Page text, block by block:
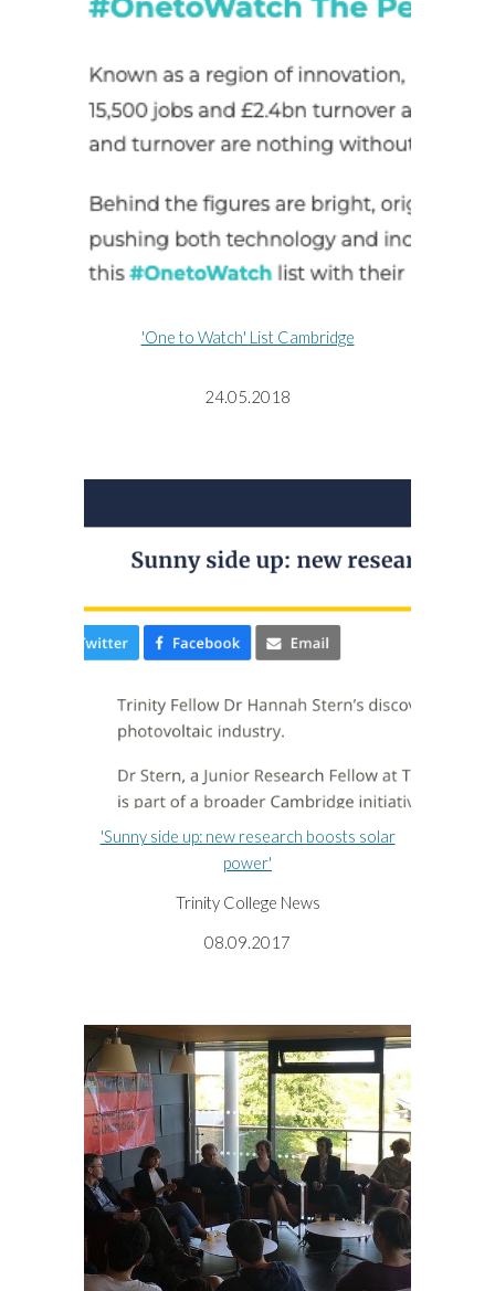
'One to Watch' List Cambridge
24.05.2018
'Sunny side up: new research boosts solar
power'
Trinity College News
08.09.2017